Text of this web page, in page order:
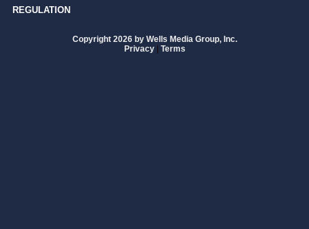
REGULATION
Copyright 2026 by Wells Media Group, Inc.
Privacy | Terms